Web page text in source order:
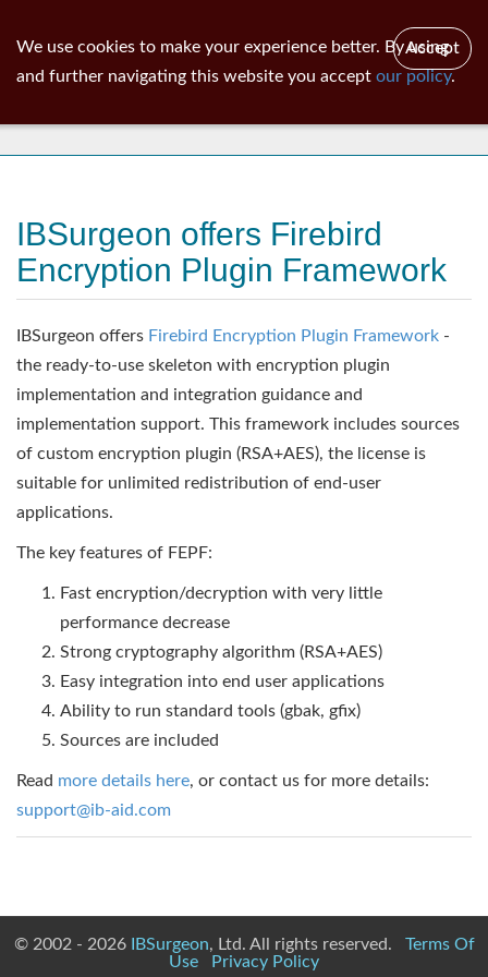
IBSurgeon offers Firebird
Encryption Plugin Framework
IBSurgeon offers Firebird Encryption Plugin Framework -
the ready-to-use skeleton with encryption plugin
implementation and integration guidance and
implementation support. This framework includes sources
of custom encryption plugin (RSA+AES), the license is
suitable for unlimited redistribution of end-user
applications.
The key features of FEPF:
Fast encryption/decryption with very little
performance decrease
Strong cryptography algorithm (RSA+AES)
Easy integration into end user applications
Ability to run standard tools (gbak, gfix)
Sources are included
Read more details here, or contact us for more details:
support@ib-aid.com
© 2002 - 2026 IBSurgeon, Ltd. All rights reserved. Terms Of
Use
Privacy Policy
We use cookies to make your experience better. By using
and further navigating this website you accept our policy.
Accept